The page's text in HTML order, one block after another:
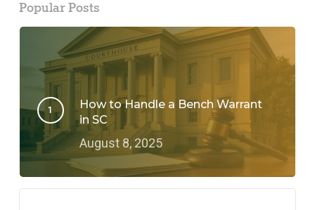
Popular Posts
How to Handle a Bench Warrant
in SC
August 8, 2025